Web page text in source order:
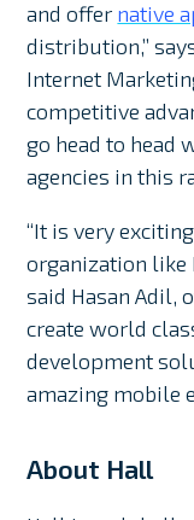
and offer native
distribution,”
Internet
competitive
go head to head
agencies in this
“It is very
organization like
said Hasan Adil,
create world
development
amazing mobile
About Hall